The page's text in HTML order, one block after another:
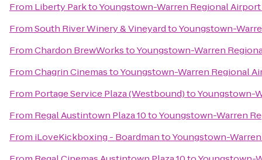
From Liberty ParktoYoungstown-Warren Regional Airport
FromSouth River Winery & VineyardtoYoungstown-
FromChardon BrewWorkstoYoungstown-Warren
FromChagrin CinemastoYoungstown-Warren Regional
From Portage Service Plaza (Westbound)toYoungstown-
From Regal Austintown Plaza 10toYoungstown-Warren
From iLoveKickboxing - BoardmantoYoungstown-